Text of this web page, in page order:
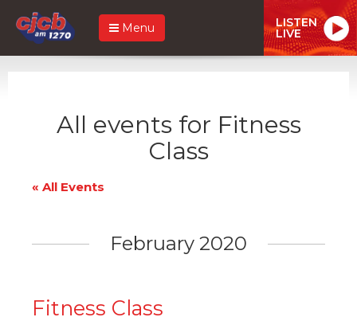
Menu LISTEN
LIVE
All events for Fitness
Class
« All Events
February 2020
Fitness Class